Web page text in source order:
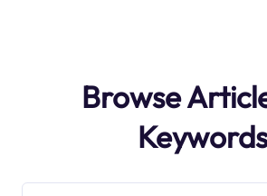
Browse
Keywords